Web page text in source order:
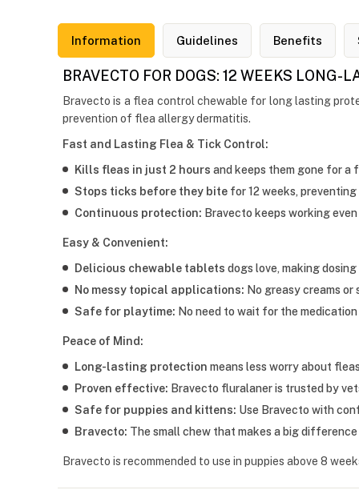
Information Guidelines Benefits
BRAVECTO FOR DOGS: 12 WEEKS LONG-
Bravecto is a flea control chewable for long lasting
prevention of flea allergy dermatitis.
Fast and Lasting Flea & Tick Control:
Kills fleas in just 2 hours and keeps them gone for a
Stops ticks before they bite for 12 weeks,
Continuous protection: Bravecto keeps working
Easy & Convenient:
Delicious chewable tablets dogs love, making dosing
No messy topical applications: No greasy creams
Safe for playtime: No need to wait for the
Peace of Mind:
Long-lasting protection means less worry about
Proven effective: Bravecto fluralaner is trusted by
Safe for puppies and kittens: Use Bravecto with
Bravecto: The small chew that makes a big
Bravecto is recommended to use in puppies above 8